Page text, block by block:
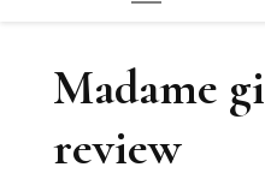
Madame
review